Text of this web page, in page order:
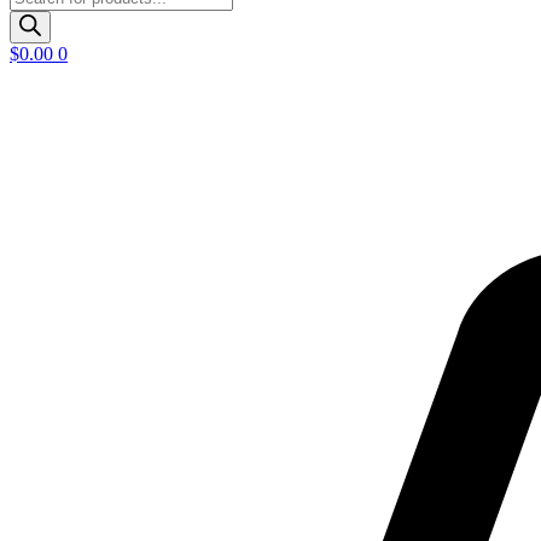
search
$0.00 0